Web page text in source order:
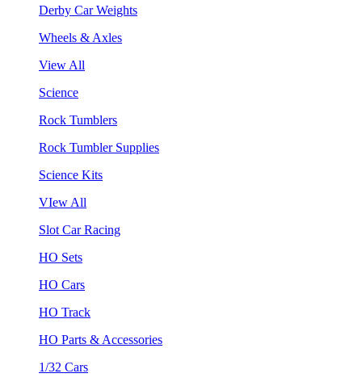
Derby Car Weights
Wheels & Axles
View All
Science
Rock Tumblers
Rock Tumbler Supplies
Science Kits
VIew All
Slot Car Racing
HO Sets
HO Cars
HO Track
HO Parts & Accessories
1/32 Cars